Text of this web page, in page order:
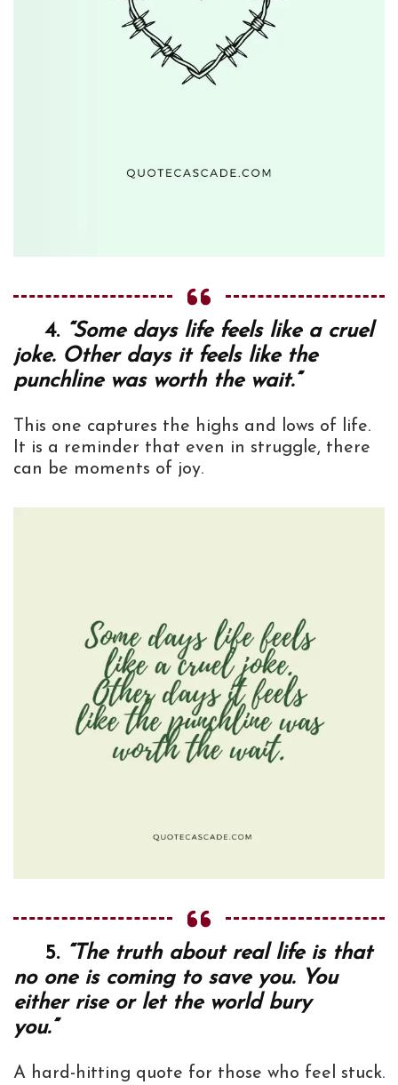
4. “Some days life feels like a cruel
joke. Other days it feels like the
punchline was worth the wait.”
This one captures the highs and lows of life.
It is a reminder that even in struggle, there
can be moments of joy.
5. “The truth about real life is that
no one is coming to save you. You
either rise or let the world bury
you.”
A hard-hitting quote for those who feel stuck.